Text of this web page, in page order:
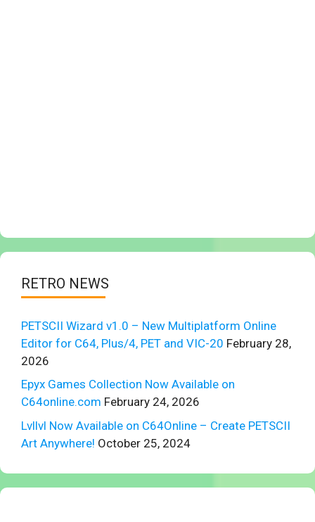
RETRO NEWS
PETSCII Wizard v1.0 – New Multiplatform Online
Editor for C64, Plus/4, PET and VIC-20 February 28,
2026
Epyx Games Collection Now Available on
C64online.com February 24, 2026
Lvllvl Now Available on C64Online – Create PETSCII
Art Anywhere! October 25, 2024